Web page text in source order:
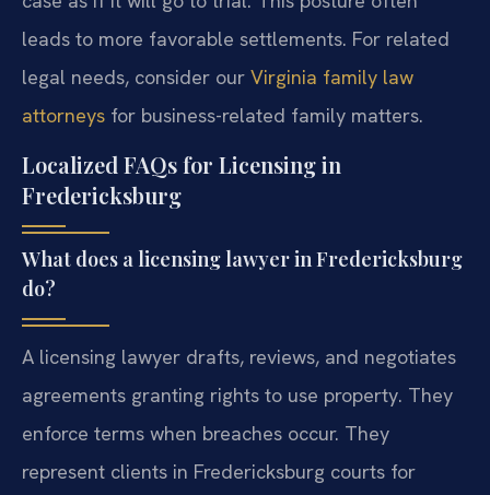
leads to more favorable settlements. For related
legal needs, consider our Virginia family law
attorneys for business-related family matters.
Localized FAQs for Licensing in
Fredericksburg
What does a licensing lawyer in Fredericksburg
do?
A licensing lawyer drafts, reviews, and negotiates
agreements granting rights to use property. They
enforce terms when breaches occur. They
represent clients in Fredericksburg courts for